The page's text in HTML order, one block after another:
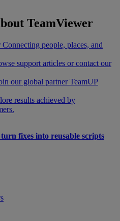
TeamViewer
Connecting people, places, and
support articles or contact our
our global partner TeamUP
results achieved by
fixes into reusable scripts